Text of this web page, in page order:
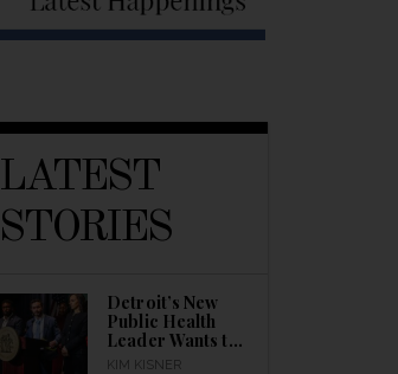
LATEST
STORIES
Detroit’s New
Public Health
Leader Wants to
Build a Healthier
KIM KISNER